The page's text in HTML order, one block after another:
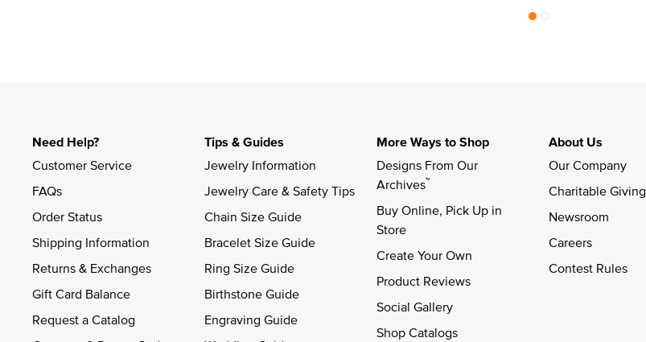
Need Help?
Customer Service
FAQs
Order Status
Shipping Information
Returns & Exchanges
Gift Card Balance
Request a Catalog
Tips & Guides
Jewelry Information
Jewelry Care & Safety Tips
Chain Size Guide
Bracelet Size Guide
Ring Size Guide
Birthstone Guide
Engraving Guide
More Ways to Shop
Designs From Our
Archives™
Buy Online, Pick Up in
Store
Create Your Own
Product Reviews
Social Gallery
Shop Catalogs
About Us
Our Company
Charitable Giving
Newsroom
Careers
Contest Rules